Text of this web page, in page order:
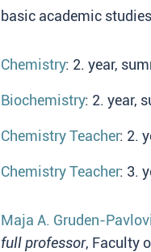
basic academic studies
Chemistry: 2. year,
Biochemistry: 2. year,
Chemistry Teacher: 2.
Chemistry Teacher: 3.
Maja A. Gruden-
full professor, Faculty